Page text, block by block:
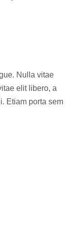
Nulla vitae
elit libero, a
Etiam porta sem